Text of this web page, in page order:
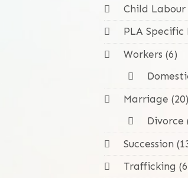
Child Labour
PLA Specific
Workers (6)
Marriage (20)
Divorce
Succession
Trafficking